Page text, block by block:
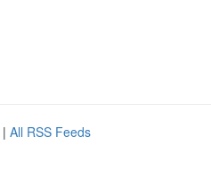
| All RSS Feeds